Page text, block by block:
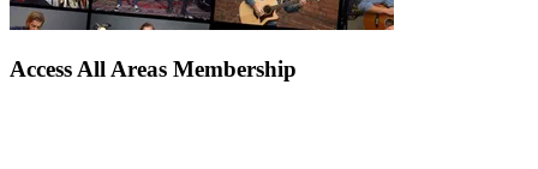
Access All Areas Membership